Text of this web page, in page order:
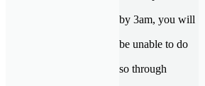
by 3am, you will
be unable to do
so through